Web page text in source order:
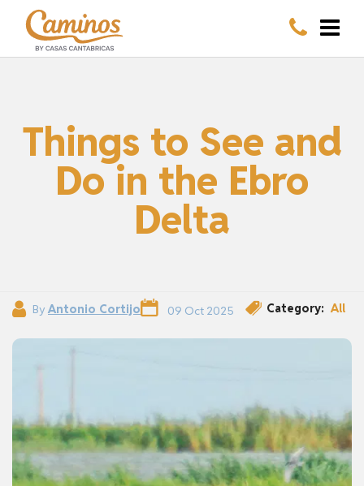
Things to See and
Do in the Ebro
Delta
By Antonio Cortijo 09 Oct 2025 Category: All